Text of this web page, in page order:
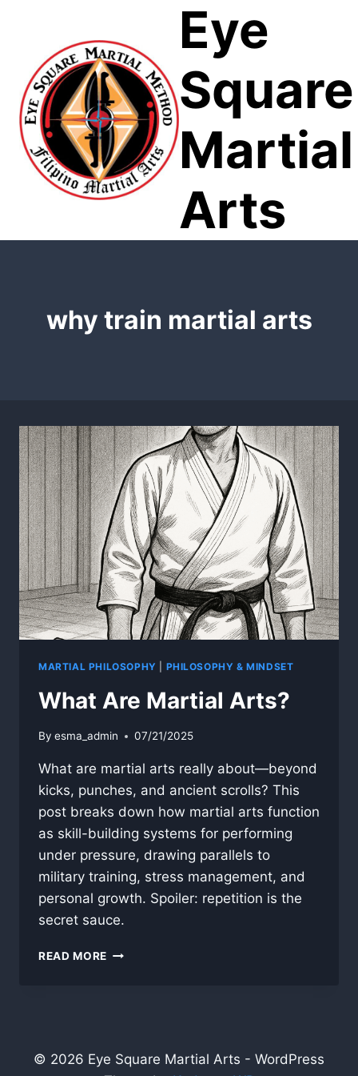
Eye
Square
Martial
Arts
why train martial arts
MARTIAL PHILOSOPHY PHILOSOPHY & MINDSET
What Are Martial Arts?
By esma_admin 07/21/2025
What are martial arts really about—beyond
kicks, punches, and ancient scrolls? This
post breaks down how martial arts function
as skill-building systems for performing
under pressure, drawing parallels to
military training, stress management, and
personal growth. Spoiler: repetition is the
secret sauce.
READ MORE WHAT
© 2026 Eye Square Martial Arts - WordPress